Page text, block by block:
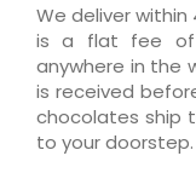
We deliver within
is a flat fee of
anywhere in the
is received
chocolates ship
to your doorstep.